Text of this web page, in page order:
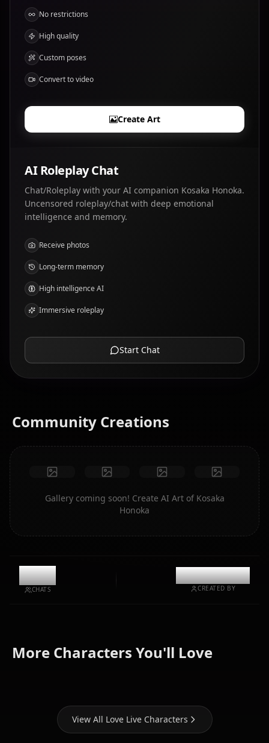
No restrictions
High quality
Custom poses
Convert to video
Create Art
AI Roleplay Chat
Chat/Roleplay with your AI companion Kosaka Honoka.
Uncensored roleplay/chat with deep emotional
intelligence and memory.
Receive photos
Long-term memory
High intelligence AI
Immersive roleplay
Start Chat
Community Creations
Gallery coming soon! Create AI Art of Kosaka
Honoka
10.7k
CHATS
@kinayymon
CREATED BY
More Characters You'll Love
Nishikino
Tojo
View All Love Live Characters